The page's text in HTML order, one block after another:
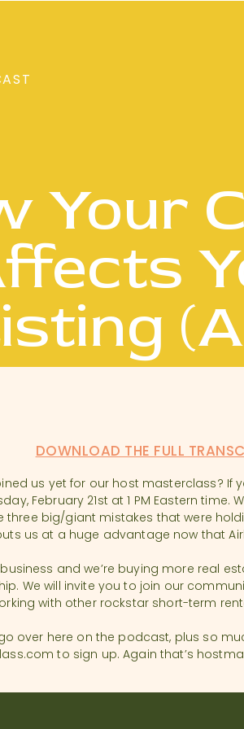
Your
DOWNLOAD THE FULL
us yet for our host masterclass? If
February 21st at 1 PM Eastern
three big/giant mistakes that were
us at a huge advantage now that
and we’re buying more real
We will invite you to join our
with other rockstar short-term
over here on the podcast, plus so
to sign up. Again that’s